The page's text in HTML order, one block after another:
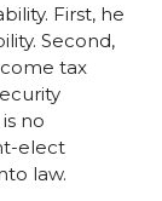
First, he
Second,
tax
no
elect
law.